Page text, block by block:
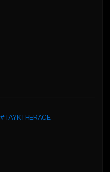
#TAYKTHERACE